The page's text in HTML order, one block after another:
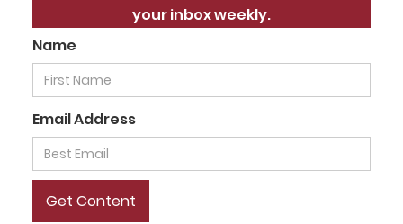
your inbox weekly.
Name
Email Address